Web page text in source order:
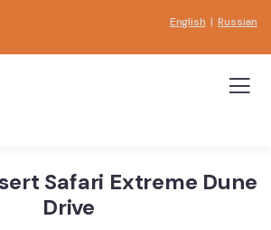
English |Russian
Safari Extreme Dune
Drive